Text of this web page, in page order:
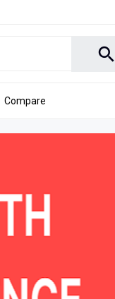
search
Compare